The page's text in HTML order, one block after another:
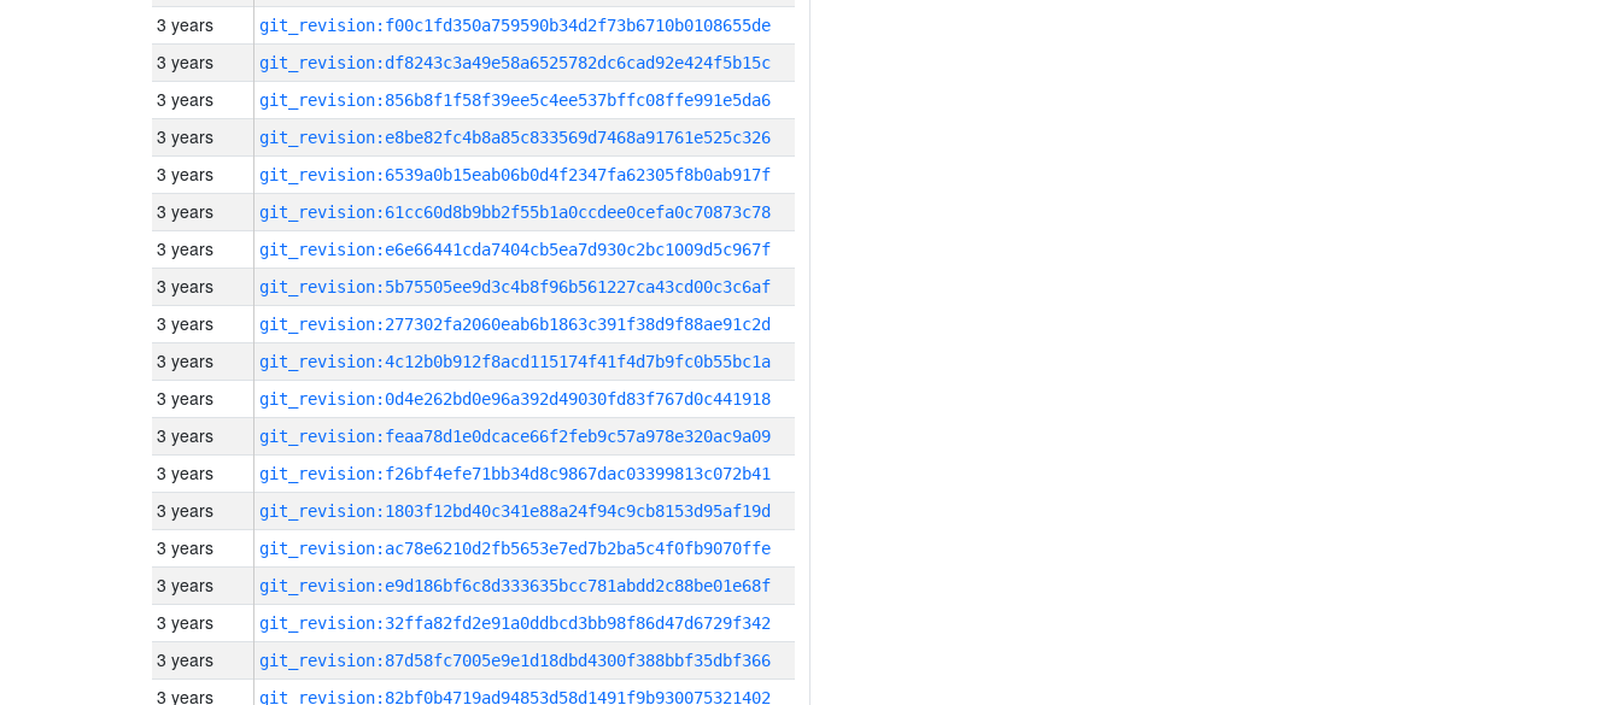
3 years git_revision:f00c1fd350a759590b34d2f73b6710b0108655de
3 years git_revision:df8243c3a49e58a6525782dc6cad92e424f5b15c
3 years git_revision:856b8f1f58f39ee5c4ee537bffc08ffe991e5da6
3 years git_revision:e8be82fc4b8a85c833569d7468a91761e525c326
3 years git_revision:6539a0b15eab06b0d4f2347fa62305f8b0ab917f
3 years git_revision:61cc60d8b9bb2f55b1a0ccdee0cefa0c70873c78
3 years git_revision:e6e66441cda7404cb5ea7d930c2bc1009d5c967f
3 years git_revision:5b75505ee9d3c4b8f96b561227ca43cd00c3c6af
3 years git_revision:277302fa2060eab6b1863c391f38d9f88ae91c2d
3 years git_revision:4c12b0b912f8acd115174f41f4d7b9fc0b55bc1a
3 years git_revision:0d4e262bd0e96a392d49030fd83f767d0c441918
3 years git_revision:feaa78d1e0dcace66f2feb9c57a978e320ac9a09
3 years git_revision:f26bf4efe71bb34d8c9867dac03399813c072b41
3 years git_revision:1803f12bd40c341e88a24f94c9cb8153d95af19d
3 years git_revision:ac78e6210d2fb5653e7ed7b2ba5c4f0fb9070ffe
3 years git_revision:e9d186bf6c8d333635bcc781abdd2c88be01e68f
3 years git_revision:32ffa82fd2e91a0ddbcd3bb98f86d47d6729f342
3 years git_revision:87d58fc7005e9e1d18dbd4300f388bbf35dbf366
3 years git_revision:82bf0b4719ad94853d58d1491f9b930075321402